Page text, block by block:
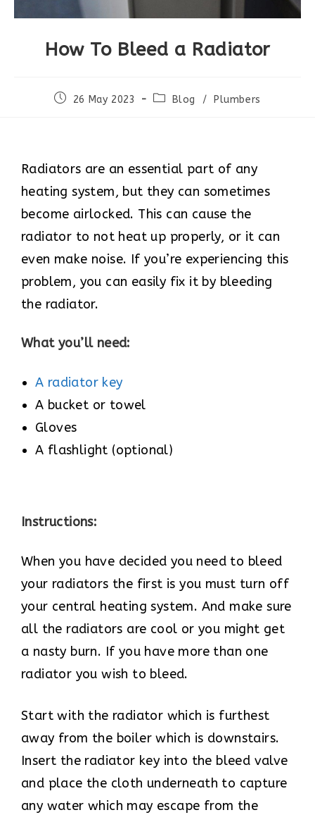
How To Bleed a Radiator
26 May 2023 Blog / Plumbers
Radiators are an essential part of any
heating system, but they can sometimes
become airlocked. This can cause the
radiator to not heat up properly, or it can
even make noise. If you’re experiencing this
problem, you can easily fix it by bleeding
the radiator.
What you’ll need:
A radiator key
A bucket or towel
Gloves
A flashlight (optional)
Instructions:
When you have decided you need to bleed
your radiators the first is you must turn off
your central heating system. And make sure
all the radiators are cool or you might get
a nasty burn. If you have more than one
radiator you wish to bleed.
Start with the radiator which is furthest
away from the boiler which is downstairs.
Insert the radiator key into the bleed valve
and place the cloth underneath to capture
any water which may escape from the